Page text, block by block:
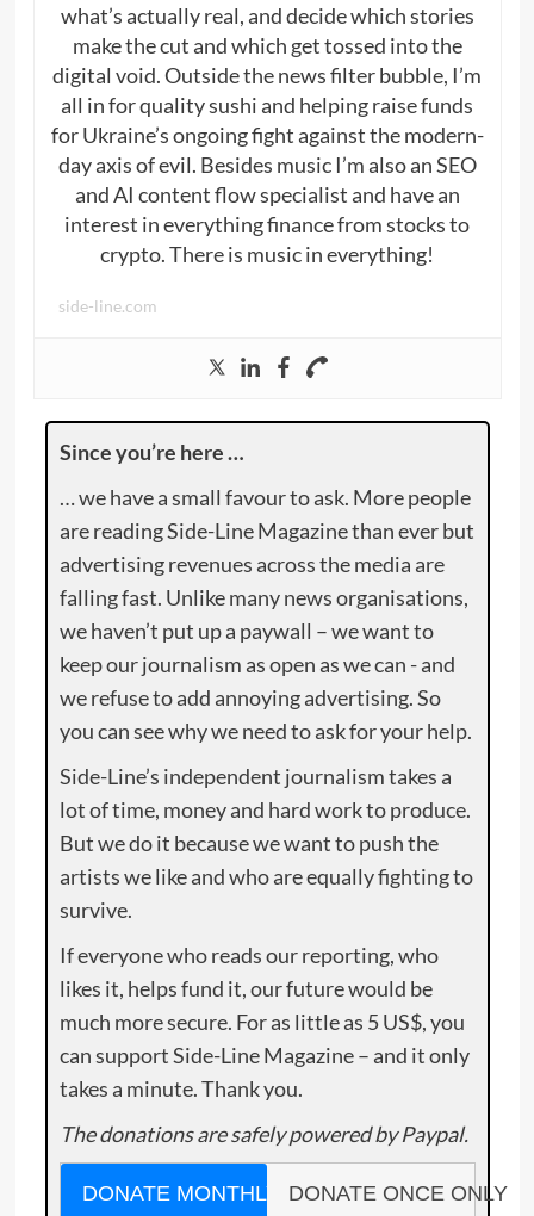
what’s actually real, and decide which stories
make the cut and which get tossed into the
digital void. Outside the news filter bubble, I’m
all in for quality sushi and helping raise funds
for Ukraine’s ongoing fight against the modern-
day axis of evil. Besides music I’m also an SEO
and AI content flow specialist and have an
interest in everything finance from stocks to
crypto. There is music in everything!
side-line.com
Since you’re here …
… we have a small favour to ask. More people
are reading Side-Line Magazine than ever but
advertising revenues across the media are
falling fast. Unlike many news organisations,
we haven’t put up a paywall – we want to
keep our journalism as open as we can - and
we refuse to add annoying advertising. So
you can see why we need to ask for your help.
Side-Line’s independent journalism takes a
lot of time, money and hard work to produce.
But we do it because we want to push the
artists we like and who are equally fighting to
survive.
If everyone who reads our reporting, who
likes it, helps fund it, our future would be
much more secure. For as little as 5 US$, you
can support Side-Line Magazine – and it only
takes a minute. Thank you.
The donations are safely powered by Paypal.
DONATE MONTHLY DONATE ONCE ONLY